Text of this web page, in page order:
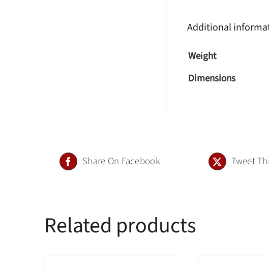
Additional
Weight
Dimensions
Share On Facebook Tweet
Related products